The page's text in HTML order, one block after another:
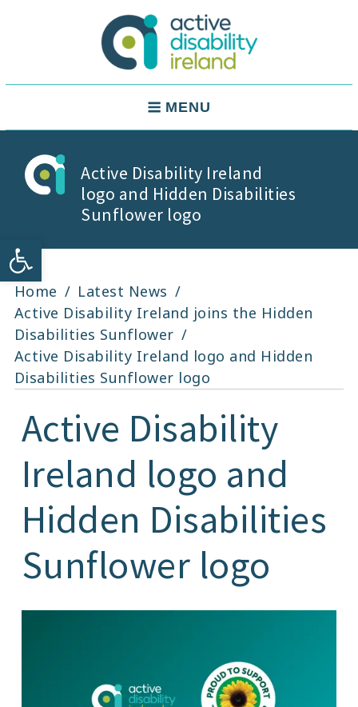
Open toolbar
Active Disability Ireland
MENU
Active Disability Ireland
logo and Hidden Disabilities
Sunflower logo
Home
Latest News
Active Disability Ireland joins the Hidden
Disabilities Sunflower
Active Disability Ireland logo and Hidden
Disabilities Sunflower logo
Active Disability
Ireland logo and
Hidden Disabilities
Sunflower logo